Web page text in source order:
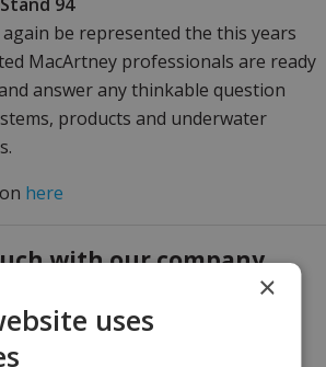
be represented the this years
MacArtney professionals are ready
answer any thinkable question
products and underwater
here
with our company
world wide operations
representative network
×
uses